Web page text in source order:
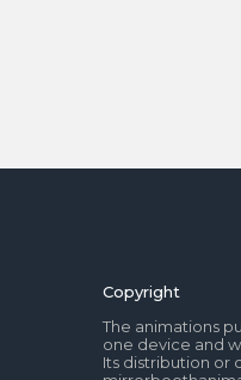
Copyright
The animations
one device and
Its distribution or